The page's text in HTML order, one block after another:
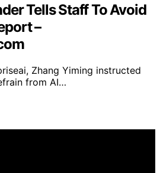
Tells Staff To Avoid
–
Zhang Yiming instructed
from AI…